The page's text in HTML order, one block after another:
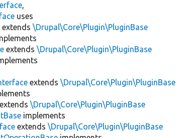
,
uses
extends\Drupal\Core\Plugin\PluginBase
extends\Drupal\Core\Plugin\PluginBase
extends\Drupal\Core\Plugin\PluginBase
extends\Drupal\Core\Plugin\PluginBase
implements
extends\Drupal\Core\Plugin\PluginBase